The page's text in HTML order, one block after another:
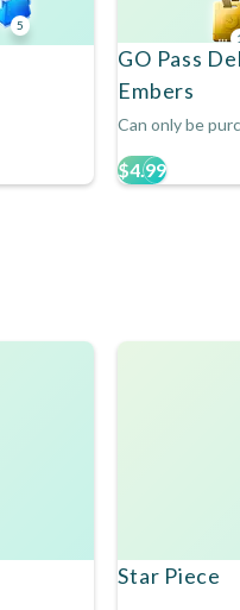
5
1
GO Pass
Embers
Can only be
$4.99
Star Piece